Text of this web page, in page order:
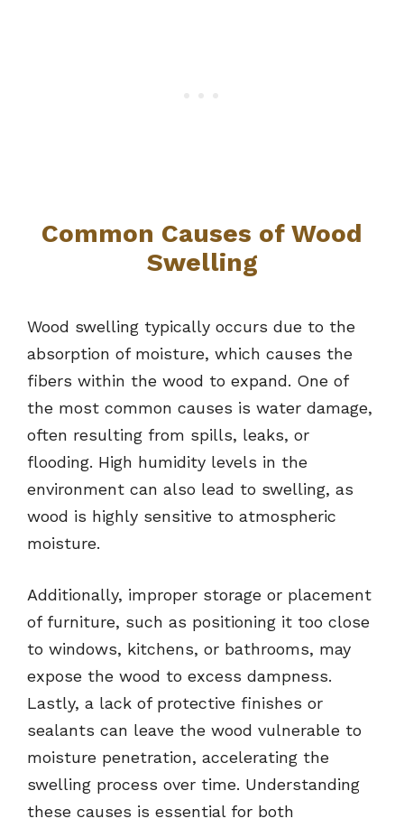
Common Causes of Wood
Swelling
Wood swelling typically occurs due to the
absorption of moisture, which causes the
fibers within the wood to expand. One of
the most common causes is water damage,
often resulting from spills, leaks, or
flooding. High humidity levels in the
environment can also lead to swelling, as
wood is highly sensitive to atmospheric
moisture.
Additionally, improper storage or placement
of furniture, such as positioning it too close
to windows, kitchens, or bathrooms, may
expose the wood to excess dampness.
Lastly, a lack of protective finishes or
sealants can leave the wood vulnerable to
moisture penetration, accelerating the
swelling process over time. Understanding
these causes is essential for both